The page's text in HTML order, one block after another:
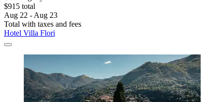
$915 total
Aug 22 - Aug 23
Total with taxes and fees
Hotel Villa Flori